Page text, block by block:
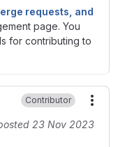
requests, and
page. You
for contributing to
Contributor
23 Nov 2023